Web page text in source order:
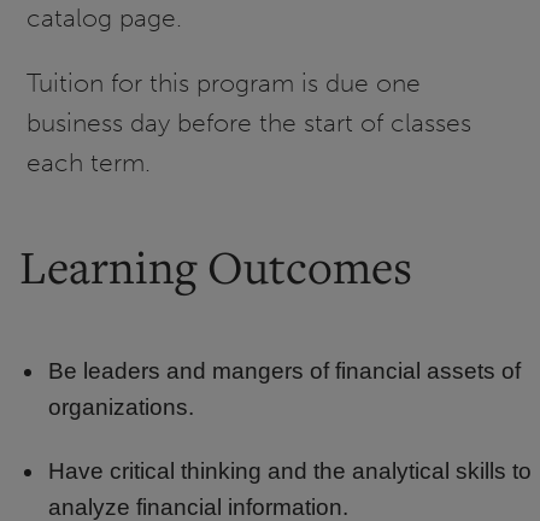
catalog page.
Tuition for this program is due one
business day before the start of classes
each term.
Learning Outcomes
Be leaders and mangers of financial assets of
organizations.
Have critical thinking and the analytical skills to
analyze financial information.